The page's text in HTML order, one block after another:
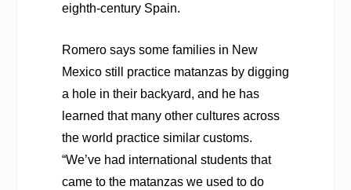
eighth-century Spain.
Romero says some families in New
Mexico still practice matanzas by digging
a hole in their backyard, and he has
learned that many other cultures across
the world practice similar customs.
“We’ve had international students that
came to the matanzas we used to do